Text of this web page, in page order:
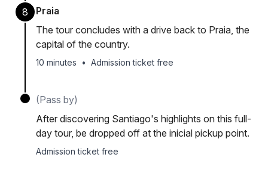
8
Praia
The tour concludes with a drive back to Praia, the
capital of the country.
10 minutes • Admission ticket free
(Pass by)
After discovering Santiago's highlights on this full-
day tour, be dropped off at the inicial pickup point.
Admission ticket free